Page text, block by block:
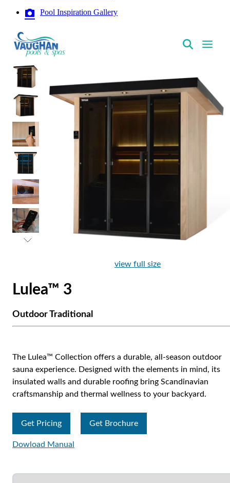
Pool Inspiration Gallery
view full size
Lulea™ 3
Outdoor Traditional
The Lulea™ Collection offers a durable, all-season outdoor
sauna experience. Designed with the elements in mind, its
insulated walls and durable roofing bring Scandinavian
craftsmanship and thermal wellness to your backyard.
Get Pricing Get Brochure
Dowload Manual